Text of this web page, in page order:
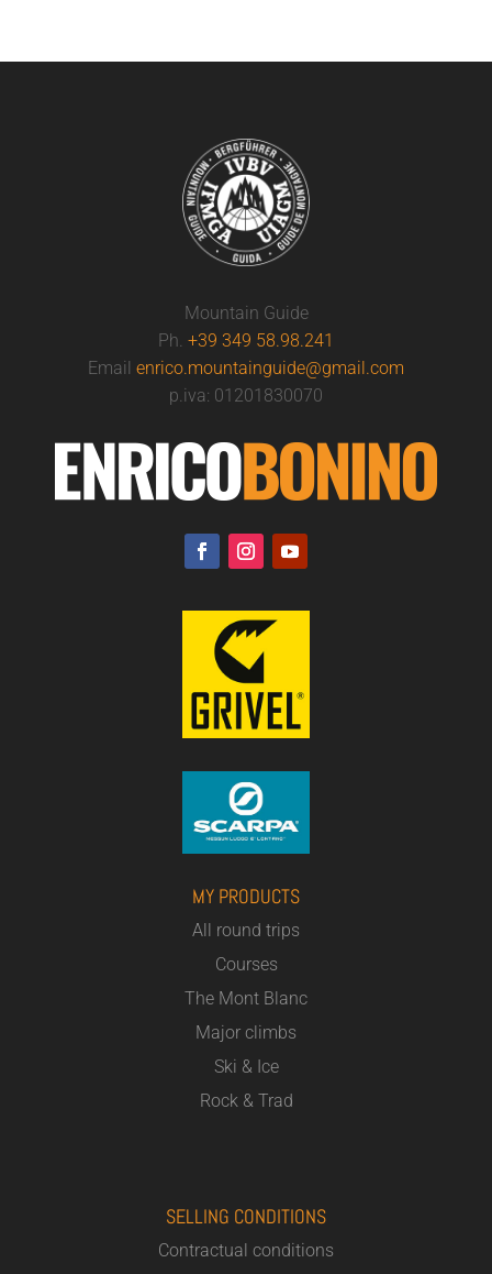
Mountain Guide
Ph. +39 349 58.98.241
Email enrico.mountainguide@gmail.com
p.iva: 01201830070
MY PRODUCTS
All round trips
Courses
The Mont Blanc
Major climbs
Ski & Ice
Rock & Trad
SELLING CONDITIONS
Contractual conditions